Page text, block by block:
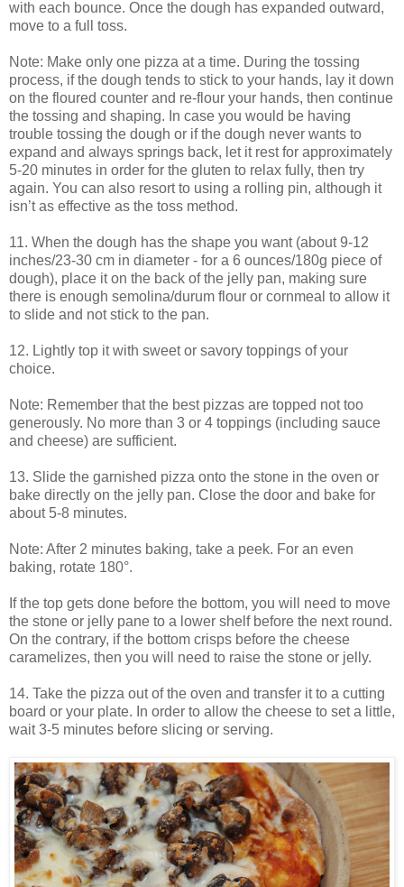
with each bounce. Once the dough has expanded outward,
move to a full toss.
Note: Make only one pizza at a time. During the tossing
process, if the dough tends to stick to your hands, lay it down
on the floured counter and re-flour your hands, then continue
the tossing and shaping. In case you would be having
trouble tossing the dough or if the dough never wants to
expand and always springs back, let it rest for approximately
5-20 minutes in order for the gluten to relax fully, then try
again. You can also resort to using a rolling pin, although it
isn’t as effective as the toss method.
11. When the dough has the shape you want (about 9-12
inches/23-30 cm in diameter - for a 6 ounces/180g piece of
dough), place it on the back of the jelly pan, making sure
there is enough semolina/durum flour or cornmeal to allow it
to slide and not stick to the pan.
12. Lightly top it with sweet or savory toppings of your
choice.
Note: Remember that the best pizzas are topped not too
generously. No more than 3 or 4 toppings (including sauce
and cheese) are sufficient.
13. Slide the garnished pizza onto the stone in the oven or
bake directly on the jelly pan. Close the door and bake for
about 5-8 minutes.
Note: After 2 minutes baking, take a peek. For an even
baking, rotate 180°.
If the top gets done before the bottom, you will need to move
the stone or jelly pane to a lower shelf before the next round.
On the contrary, if the bottom crisps before the cheese
caramelizes, then you will need to raise the stone or jelly.
14. Take the pizza out of the oven and transfer it to a cutting
board or your plate. In order to allow the cheese to set a little,
wait 3-5 minutes before slicing or serving.